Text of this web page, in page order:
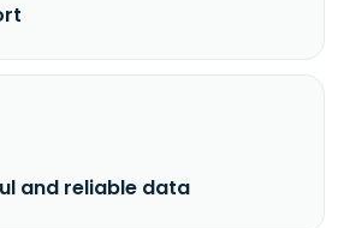
and reliable data